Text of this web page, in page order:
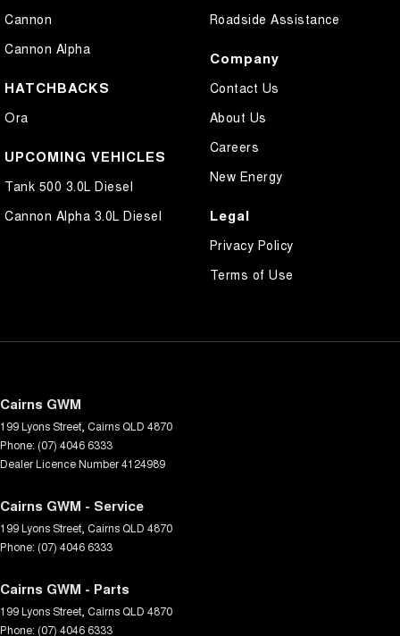
Cannon
Cannon Alpha
HATCHBACKS
Ora
UPCOMING VEHICLES
Tank 500 3.0L Diesel
Cannon Alpha 3.0L Diesel
Roadside Assistance
Company
Contact Us
About Us
Careers
New Energy
Legal
Privacy Policy
Terms of Use
Cairns GWM
199 Lyons Street Cairns QLD 4870
Phone: (07) 4046 6333
Dealer Licence Number 4124989
Cairns GWM - Service
199 Lyons Street Cairns QLD 4870
Phone: (07) 4046 6333
Cairns GWM - Parts
199 Lyons Street Cairns QLD 4870
Phone: (07) 4046 6333